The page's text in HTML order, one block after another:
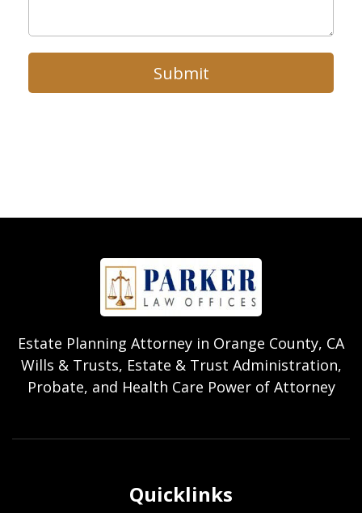
Submit
Estate Planning Attorney in Orange County, CA
Wills & Trusts, Estate & Trust Administration,
Probate, and Health Care Power of Attorney
Quicklinks